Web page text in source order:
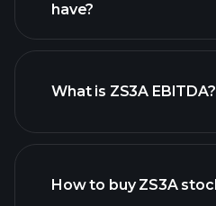
have?
What is ZS3A EBITDA?
How to buy ZS3A